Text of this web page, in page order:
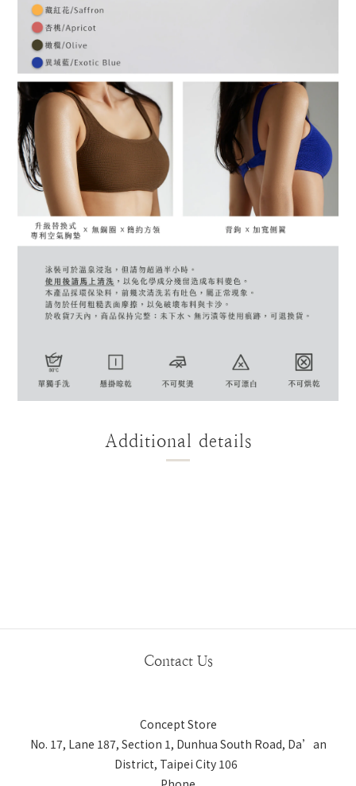
Additional details
Contact Us
Concept Store
No. 17, Lane 187, Section 1, Dunhua South Road, Da’an
District, Taipei City 106